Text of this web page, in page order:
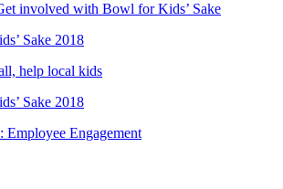
involved with Bowl for Kids’ Sake
help local kids
Employee Engagement